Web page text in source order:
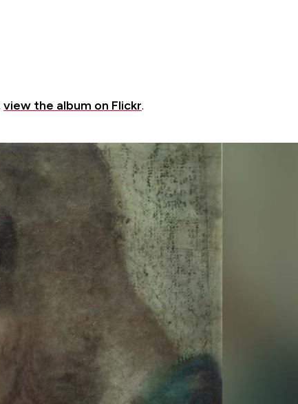
view the album on Flickr.